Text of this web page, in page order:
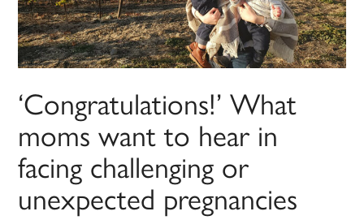
‘Congratulations!’ What
moms want to hear in
facing challenging or
unexpected pregnancies